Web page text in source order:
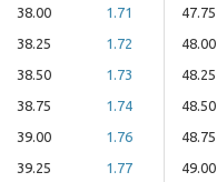
38.00
1.71
38.25
1.72
38.50
1.73
38.75
1.74
39.00
1.76
39.25
1.77
47.75
48.00
48.25
48.50
48.75
49.00